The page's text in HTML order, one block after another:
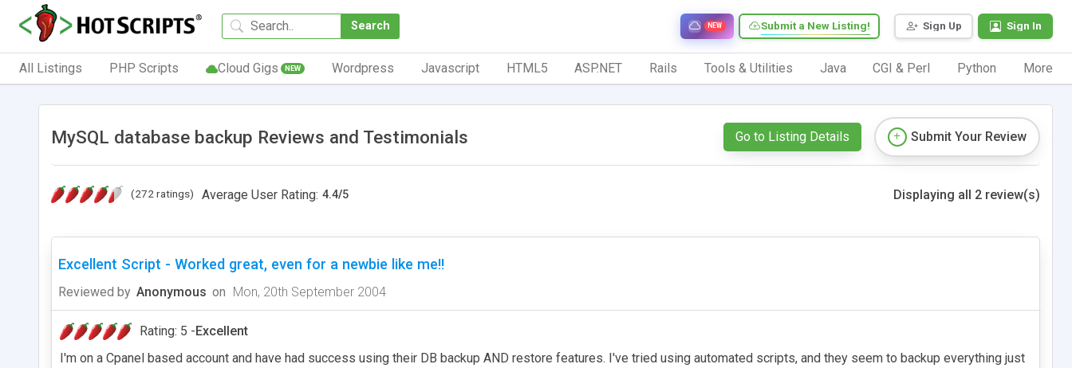
Search Sign Up Sign In
Submit a New Listing!
NEW
All Listings PHP Scripts Cloud Gigs NEW Wordpress Javascript HTML5 ASP.NET Rails Tools & Utilities Java CGI & Perl Python More
MySQL database backup Reviews and Testimonials Go to Listing Details Submit Your Review
(272 ratings) Average User Rating: 4.4/5 Displaying all 2 review(s)
Excellent Script - Worked great, even for a newbie like me!!
Reviewed by Anonymous on Mon, 20th September 2004
Rating: 5 -Excellent
I'm on a Cpanel based account and have had success using their DB backup AND restore features. I've tried using automated scripts, and they seem to backup everything just